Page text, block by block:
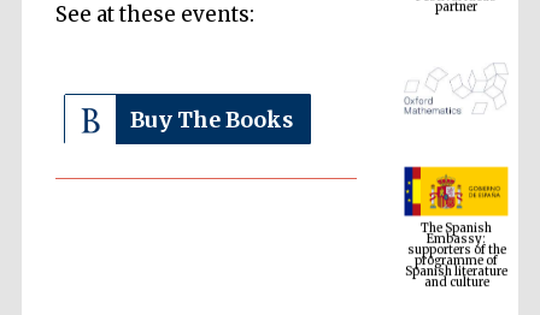
See at these events:
Buy The Books
The Spanish
Embassy:
supporters of the
programme of
Spanish literature
and culture